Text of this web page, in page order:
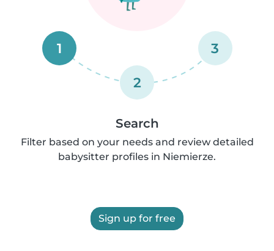
1
2
3
Search
Filter based on your needs and review detailed
babysitter profiles in Niemierze.
Sign up for free